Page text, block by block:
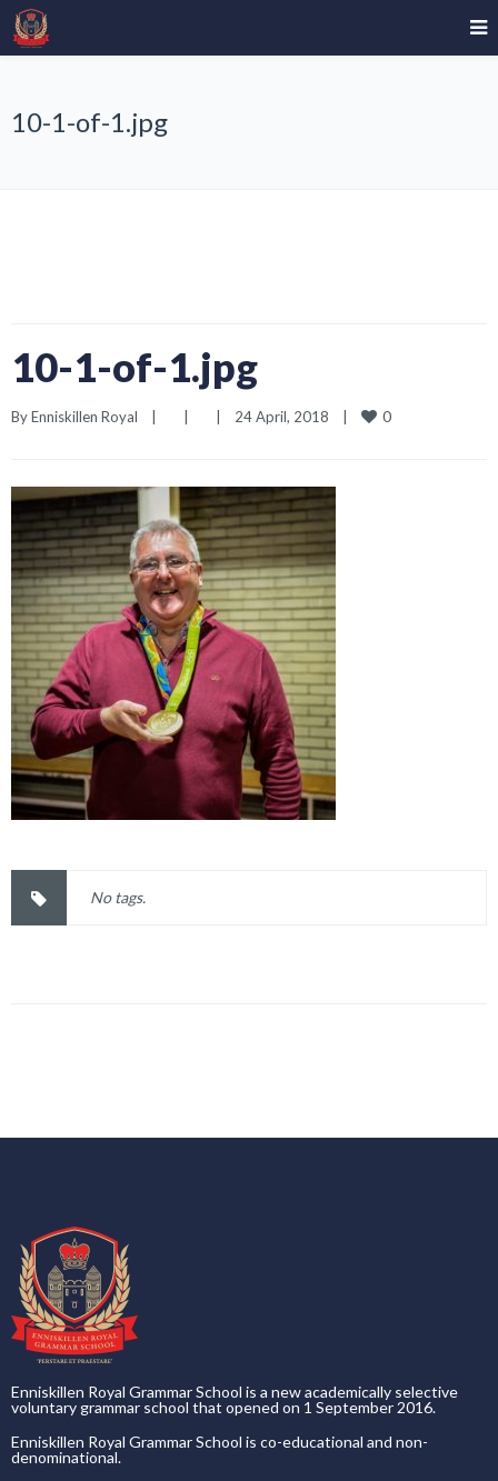
10-1-of-1.jpg
10-1-of-1.jpg
By Enniskillen Royal 24 April, 2018 0
No tags.
Enniskillen Royal Grammar School is a new academically selective
voluntary grammar school that opened on 1 September 2016.
Enniskillen Royal Grammar School is co-educational and non-
denominational.